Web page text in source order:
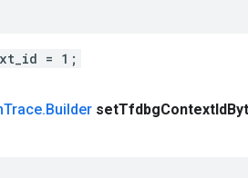
= 1;
Trace.Builder setTfdbgContextId